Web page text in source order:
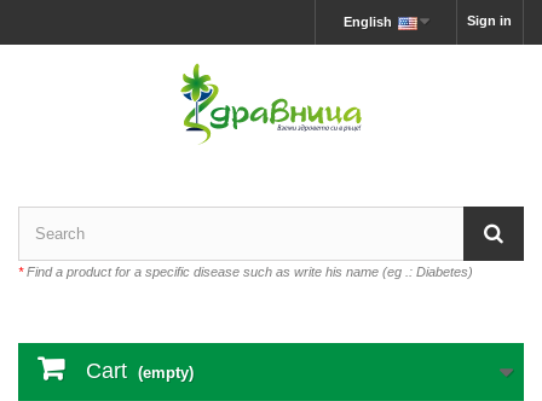
Sign in
English
*Find a product for a specific disease such as write his name (eg .: Diabetes)
Cart (empty)